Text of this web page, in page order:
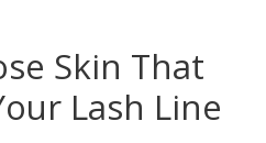
Skin That
Lash Line